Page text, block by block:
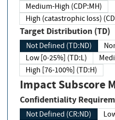
Medium-High (CDP:MH)
High (catastrophic loss)
Target Distribution (TD)
Not Defined (TD:ND)
Low [0-25%] (TD:L)
High [76-100%] (TD:H)
Impact Subscore
Confidentiality
Not Defined (CR:ND)